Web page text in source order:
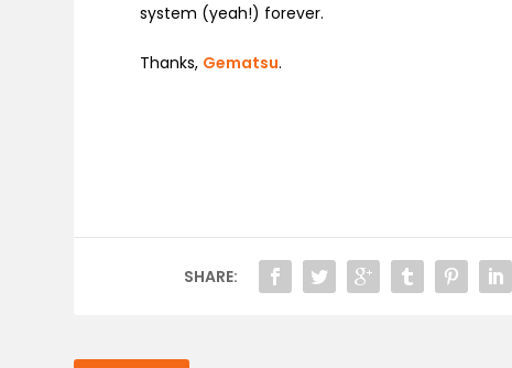
system (yeah!) forever.
Thanks, Gematsu.
SHARE: